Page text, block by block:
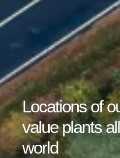
Locations of
value plants
world